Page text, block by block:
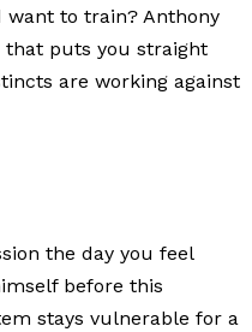
to train? Anthony
that puts you straight
are working against
the day you feel
before this
stays vulnerable for a